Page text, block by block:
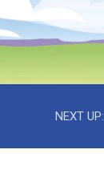
NEXT UP: